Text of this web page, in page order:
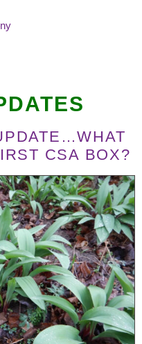
CSA BOX?